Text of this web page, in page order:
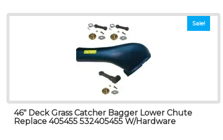
Sale!
46″ Deck Grass Catcher Bagger Lower Chute
Replace 405455 532405455 W/Hardware